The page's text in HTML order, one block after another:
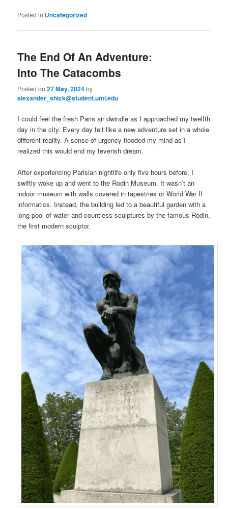
Posted in Uncategorized
The End Of An Adventure:
Into The Catacombs
Posted on27 May, 2024by
alexander_shick@student.uml.edu
I could feel the fresh Paris air dwindle as I approached my twelfth
day in the city. Every day felt like a new adventure set in a whole
different reality. A sense of urgency flooded my mind as I
realized this would end my feverish dream.
After experiencing Parisian nightlife only five hours before, I
swiftly woke up and went to the Rodin Museum. It wasn’t an
indoor museum with walls covered in tapestries or World War II
informatics. Instead, the building led to a beautiful garden with a
long pool of water and countless sculptures by the famous Rodin,
the first modern sculptor.